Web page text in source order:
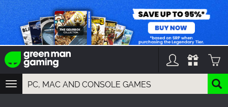
TOGGLE
NAVIGATION